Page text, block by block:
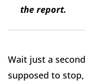
the report.
Wait just a
supposed to